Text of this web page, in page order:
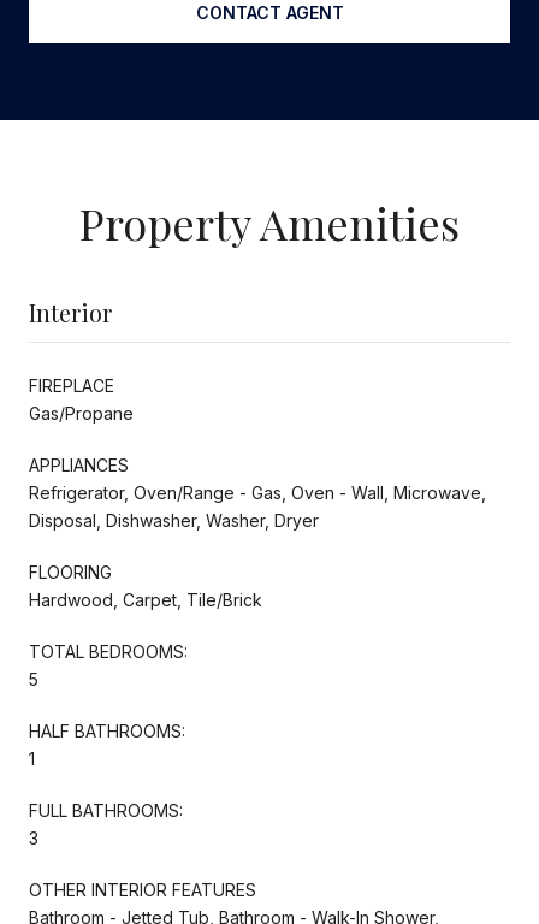
CONTACT AGENT
Property Amenities
Interior
FIREPLACE
Gas/Propane
APPLIANCES
Refrigerator, Oven/Range - Gas, Oven - Wall, Microwave,
Disposal, Dishwasher, Washer, Dryer
FLOORING
Hardwood, Carpet, Tile/Brick
TOTAL BEDROOMS:
5
HALF BATHROOMS:
1
FULL BATHROOMS:
3
OTHER INTERIOR FEATURES
Bathroom - Jetted Tub, Bathroom - Walk-In Shower,